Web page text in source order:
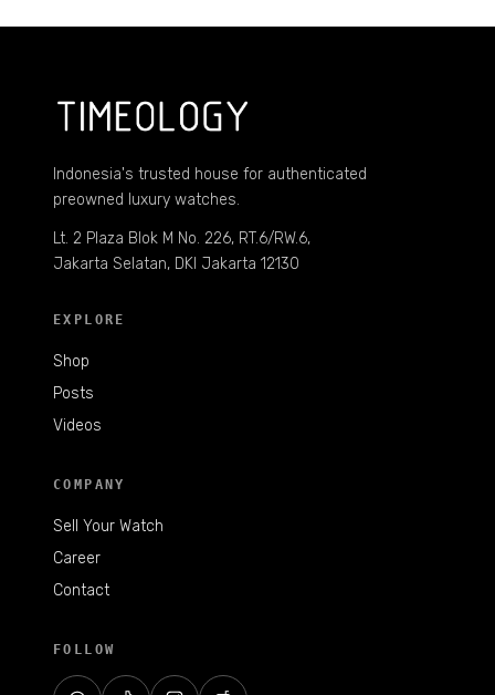
Indonesia's trusted house for authenticated
preowned luxury watches.
Lt. 2 Plaza Blok M No. 226, RT.6/RW.6,
Jakarta Selatan, DKI Jakarta 12130
EXPLORE
Shop
Posts
Videos
COMPANY
Sell Your Watch
Career
Contact
FOLLOW